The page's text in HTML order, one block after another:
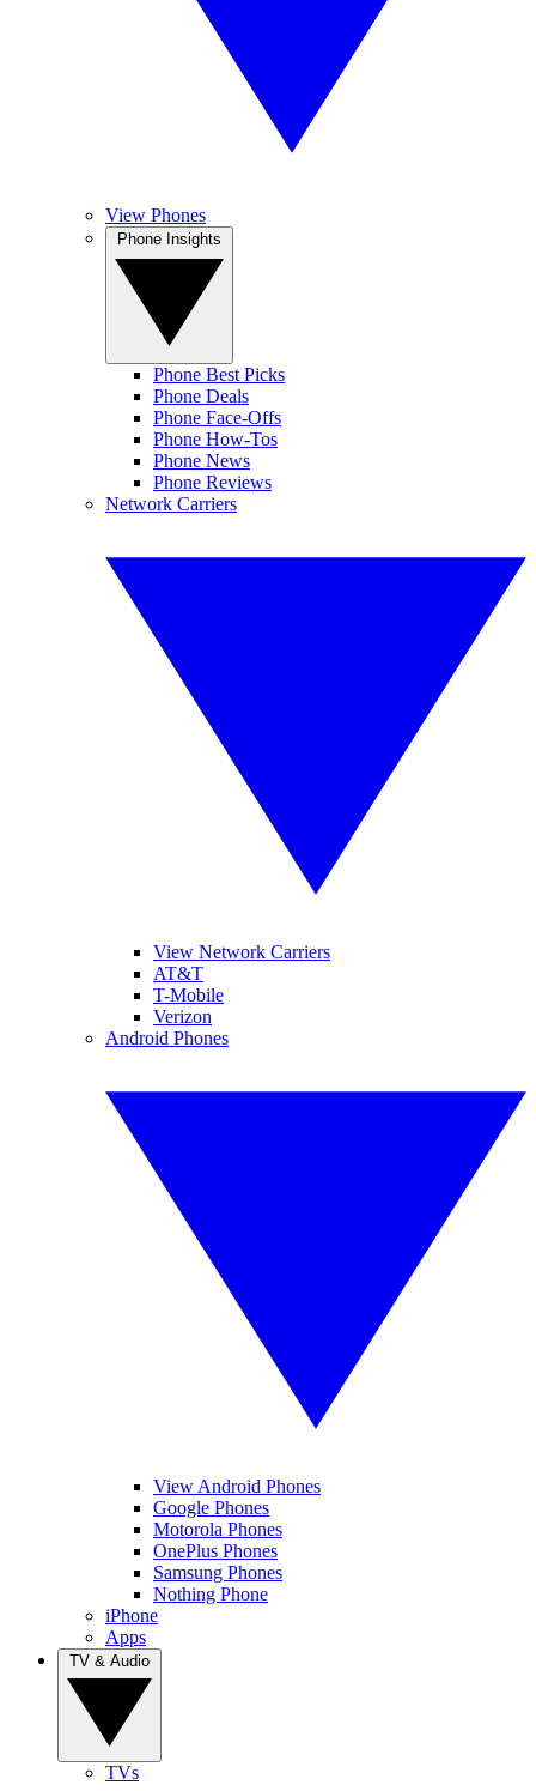
View Phones
Phone Best Picks
Phone Deals
Phone Face-Offs
Phone How-Tos
Phone News
Phone Reviews
Network Carriers
View Network Carriers
AT&T
T-Mobile
Verizon
Android Phones
View Android Phones
Google Phones
Motorola Phones
OnePlus Phones
Samsung Phones
Nothing Phone
iPhone
Apps
TVs